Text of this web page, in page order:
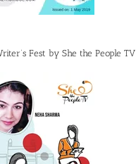
Fest by She the People TV